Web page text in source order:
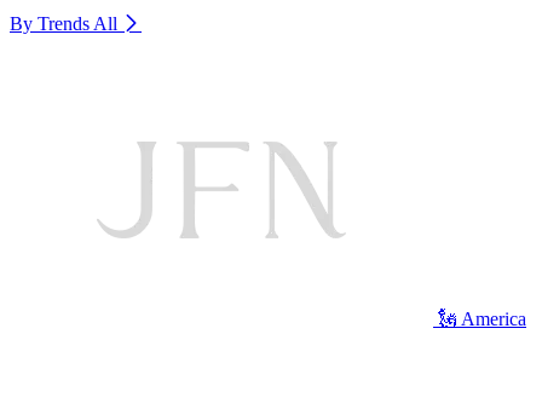
By Trends All
🗽 America